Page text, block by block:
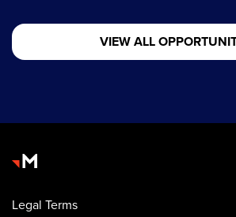
VIEW ALL
Legal Terms